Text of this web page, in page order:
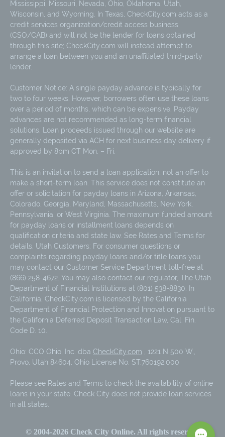
Mississippi, Missouri, Nevada, Ohio, Oklahoma, Utah,
Wisconsin, and Wyoming. In Texas, CheckCity.com acts as a
credit services organization/credit access business
(CSO/CAB) and will not be the lender for loans obtained
through this site; CheckCity.com will instead attempt to
arrange a loan between you and an unaffiliated third-party
lender.
Customer Notice: A single payday advance is typically for
two to four weeks. However, borrowers often use these loans
over a period of months, which can be expensive. Payday
advances are not recommended as long-term financial
solutions. Loan proceeds issued through our website are
generally deposited via ACH for next business day delivery if
approved by 8pm CT Mon. – Fri.
This is an invitation to send a loan application, not an offer to
make a short-term loan. This service does not constitute an
offer or solicitation for payday loans in Arizona, Arkansas,
Colorado, Georgia, Maryland, Massachusetts, New York,
Pennsylvania, or West Virginia. The maximum funded amount
for payday loans or installment loans depends on
qualification criteria and state law. See Rates and Terms for
details. Utah Customers: For consumer questions or
complaints regarding payday loans and/or title loans you
may contact our Customer Service Department toll-free at
(866) 258-4672. You may also contact our regulator, The Utah
Department of Financial Institutions at (801) 538-8830. In
California, CheckCity.com is licensed by the California
Department of Financial Protection and Innovation pursuant to
the California Deferred Deposit Transaction Law, Cal. Fin.
Code D. 10.
Ohio: CCO Ohio, Inc. dba CheckCity.com , 1221 N 500 W.,
Provo, Utah 84604, Ohio License No. ST.760192.000
Please see Rates and Terms to check the availability of online
loans in your state. Check City does not provide loan services
in all states.
© 2004-2026Check City Online. All rights reserved